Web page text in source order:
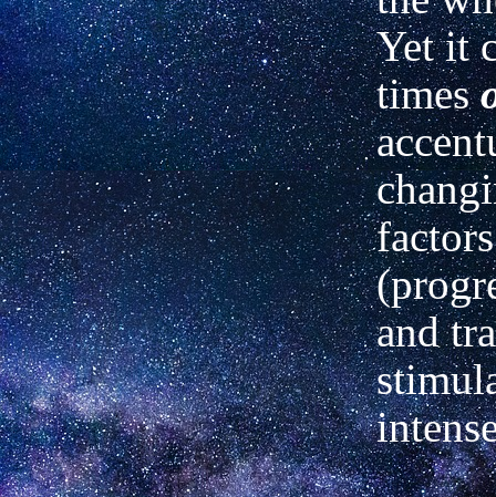
Yet it
times
factors
and